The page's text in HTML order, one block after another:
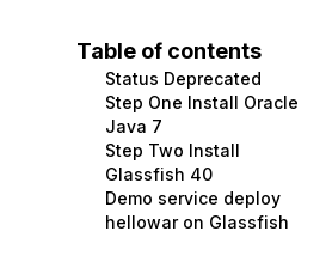
Containers and Images
Managed Databases
Management and Dev Tools
Networking
Security
Data and IoT
Developer Tools
Gaming and Media
Hosting
Security and Networking
Developer Tools
Get Involved
Utilities and Help
Table of contents
Status Deprecated
Step One Install Oracle
Java 7
Step Two Install
Glassfish 40
Demo service deploy
hellowar on Glassfish